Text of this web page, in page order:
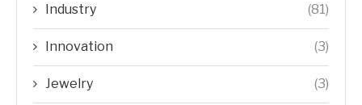
Industry (81)
Innovation (3)
Jewelry (3)